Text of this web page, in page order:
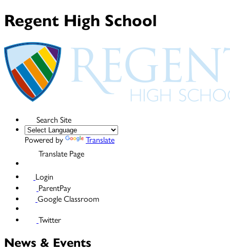
Regent High School
Search Site
Powered by
Translate
Translate Page
Login
ParentPay
Google Classroom
Twitter
News & Events